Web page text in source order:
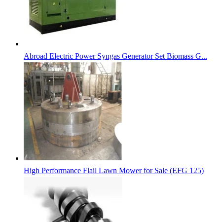
Abroad Electric Power Syngas Generator Set Biomass G...
High Performance Flail Lawn Mower for Sale (EFG 125)